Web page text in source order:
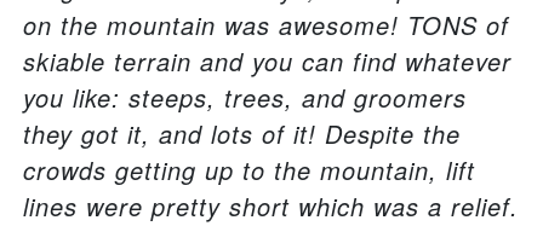
on the mountain was awesome! TONS of
skiable terrain and you can find whatever
you like: steeps, trees, and groomers
they got it, and lots of it! Despite the
crowds getting up to the mountain, lift
lines were pretty short which was a relief.